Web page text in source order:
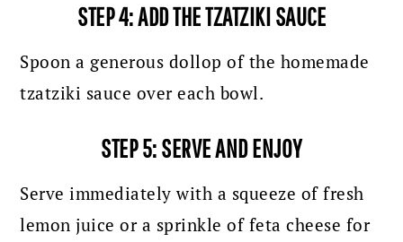
STEP 4: ADD THE TZATZIKI SAUCE
Spoon a generous dollop of the homemade
tzatziki sauce over each bowl.
STEP 5: SERVE AND ENJOY
Serve immediately with a squeeze of fresh
lemon juice or a sprinkle of feta cheese for